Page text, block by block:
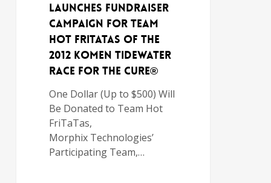
LAUNCHES FUNDRAISER
CAMPAIGN FOR TEAM
HOT FRITATAS OF THE
2012 KOMEN TIDEWATER
RACE FOR THE CURE®
One Dollar (Up to $500) Will
Be Donated to Team Hot
FriTaTas,
Morphix Technologies’
Participating Team,…